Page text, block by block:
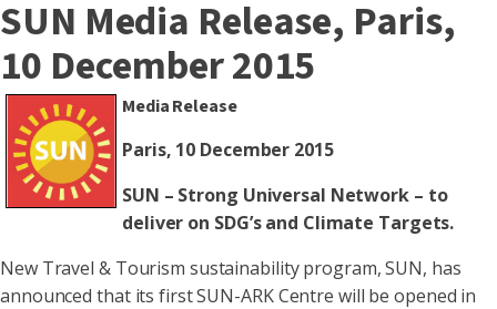
SUN Media Release, Paris,
10 December 2015
Media Release
Paris, 10 December 2015
SUN – Strong Universal Network – to
deliver on SDG’s and Climate Targets.
New Travel & Tourism sustainability program, SUN, has
announced that its first SUN-ARK Centre will be opened in